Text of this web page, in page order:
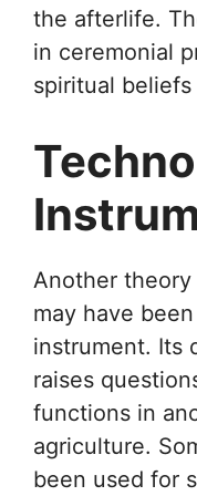
the afterlife.
in ceremonial
spiritual
Another
may have
instrument. Its
raises
functions in
agriculture.
been used for